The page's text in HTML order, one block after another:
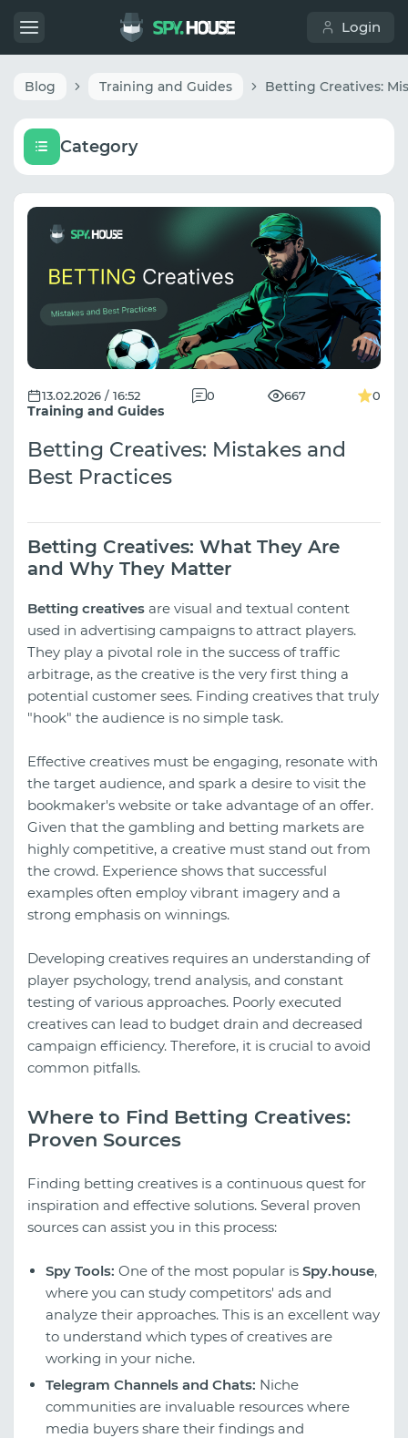
Login
Blog Training and Guides
Category
Training and Guides
13.02.2026 / 16:52 0 667 0
Betting Creatives: Mistakes and
Best Practices
Betting Creatives: What They Are
and Why They Matter
Betting creatives are visual and textual content
used in advertising campaigns to attract players.
They play a pivotal role in the success of traffic
arbitrage, as the creative is the very first thing a
potential customer sees. Finding creatives that truly
"hook" the audience is no simple task.
Effective creatives must be engaging, resonate with
the target audience, and spark a desire to visit the
bookmaker's website or take advantage of an offer.
Given that the gambling and betting markets are
highly competitive, a creative must stand out from
the crowd. Experience shows that successful
examples often employ vibrant imagery and a
strong emphasis on winnings.
Developing creatives requires an understanding of
player psychology, trend analysis, and constant
testing of various approaches. Poorly executed
creatives can lead to budget drain and decreased
campaign efficiency. Therefore, it is crucial to avoid
common pitfalls.
Where to Find Betting Creatives:
Proven Sources
Finding betting creatives is a continuous quest for
inspiration and effective solutions. Several proven
sources can assist you in this process:
Spy Tools: One of the most popular is Spy.house,
where you can study competitors' ads and
analyze their approaches. This is an excellent way
to understand which types of creatives are
working in your niche.
Telegram Channels and Chats: Niche
communities are invaluable resources where
media buyers share their findings and